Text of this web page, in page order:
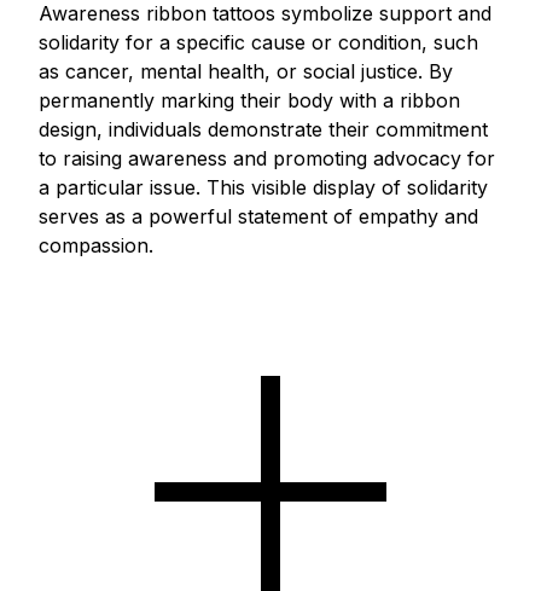
Awareness ribbon tattoos symbolize support and
solidarity for a specific cause or condition, such
as cancer, mental health, or social justice. By
permanently marking their body with a ribbon
design, individuals demonstrate their commitment
to raising awareness and promoting advocacy for
a particular issue. This visible display of solidarity
serves as a powerful statement of empathy and
compassion.